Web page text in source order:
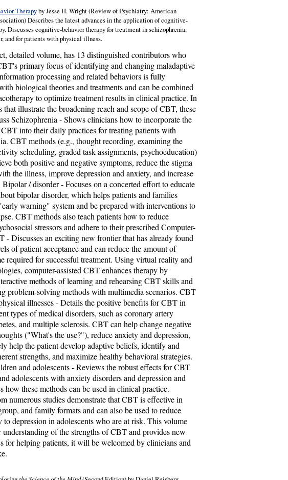
Therapyby Jesse H. Wright (Review of Psychiatry: American
Describes the latest advances in the application of cognitive-
Discusses cognitive-behavior therapy for treatment in schizophrenia,
and for patients with physical illness.
detailed volume, has 13 distinguished contributors who
primary focus of identifying and changing maladaptive
processing and related behaviors is fully
biological theories and treatments and can be combined
to optimize treatment results in clinical practice. In
that illustrate the broadening reach and scope of CBT, these
Schizophrenia - Shows clinicians how to incorporate the
into their daily practices for treating patients with
CBT methods (e.g., thought recording, examining the
scheduling, graded task assignments, psychoeducation)
both positive and negative symptoms, reduce the stigma
the illness, improve depression and anxiety, and increase
/ disorder - Focuses on a concerted effort to educate
bipolar disorder, which helps patients and families
warning" system and be prepared with interventions to
CBT methods also teach patients how to reduce
stressors and adhere to their prescribed Computer-
- Discusses an exciting new frontier that has already found
of patient acceptance and can reduce the amount of
required for successful treatment. Using virtual reality and
computer-assisted CBT enhances therapy by
methods of learning and rehearsing CBT skills and
problem-solving methods with multimedia scenarios. CBT
illnesses - Details the positive benefits for CBT in
types of medical disorders, such as coronary artery
and multiple sclerosis. CBT can help change negative
("What's the use?"), reduce anxiety and depression,
help the patient develop adaptive beliefs, identify and
strengths, and maximize healthy behavioral strategies.
and adolescents - Reviews the robust effects for CBT
adolescents with anxiety disorders and depression and
how these methods can be used in clinical practice.
numerous studies demonstrate that CBT is effective in
and family formats and can also be used to reduce
depression in adolescents who are at risk. This volume
understanding of the strengths of CBT and provides new
for helping patients, it will be welcomed by clinicians and